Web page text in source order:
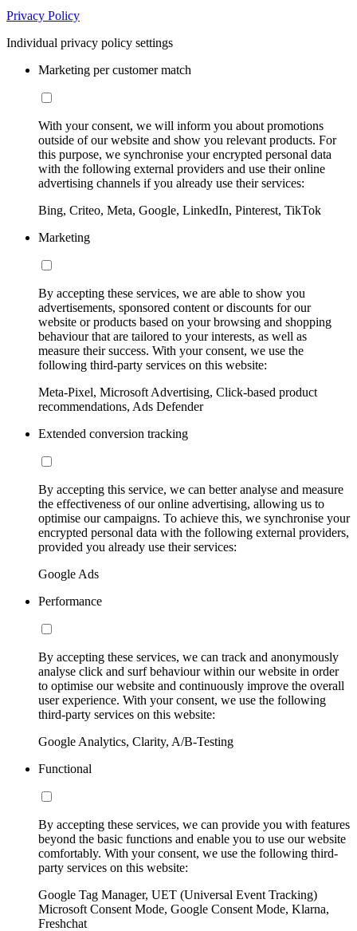
Privacy Policy
Individual privacy policy settings
Marketing per customer match
With your consent, we will inform you about promotions
outside of our website and show you relevant products. For
this purpose, we synchronise your encrypted personal data
with the following external providers and use their online
advertising channels if you already use their services:
Bing, Criteo, Meta, Google, LinkedIn, Pinterest, TikTok
Marketing
By accepting these services, we are able to show you
advertisements, sponsored content or discounts for our
website or products based on your browsing and shopping
behaviour that are tailored to your interests, as well as
measure their success. With your consent, we use the
following third-party services on this website:
Meta-Pixel, Microsoft Advertising, Click-based product
recommendations, Ads Defender
Extended conversion tracking
By accepting this service, we can better analyse and measure
the effectiveness of our online advertising, allowing us to
optimise our campaigns. To achieve this, we synchronise your
encrypted personal data with the following external providers,
provided you already use their services:
Google Ads
Performance
By accepting these services, we can track and anonymously
analyse click and surf behaviour within our website in order
to optimise our website and continuously improve the overall
user experience. With your consent, we use the following
third-party services on this website:
Google Analytics, Clarity, A/B-Testing
Functional
By accepting these services, we can provide you with features
beyond the basic functions and enable you to use our website
comfortably. With your consent, we use the following third-
party services on this website:
Google Tag Manager, UET (Universal Event Tracking)
Microsoft Consent Mode, Google Consent Mode, Klarna,
Freshchat